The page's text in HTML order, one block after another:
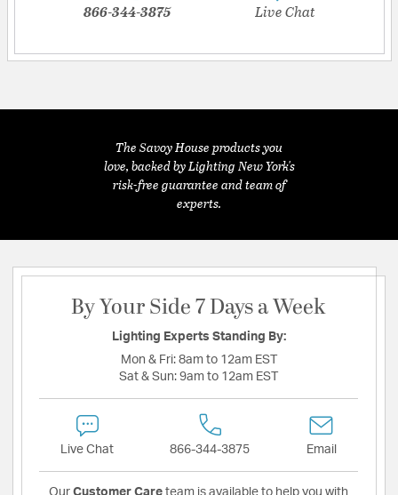
866-344-3875 Live Chat
The Savoy House products you
love, backed by Lighting New York's
risk-free guarantee and team of
experts.
By Your Side 7 Days a Week
Lighting Experts Standing By:
Mon & Fri: 8am to 12am EST
Sat & Sun: 9am to 12am EST
Live Chat 866-344-3875 Email
Our Customer Care team is available to help you with